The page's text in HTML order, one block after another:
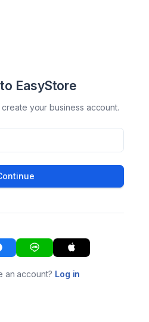
EasyStore
your business account.
an account? Log in